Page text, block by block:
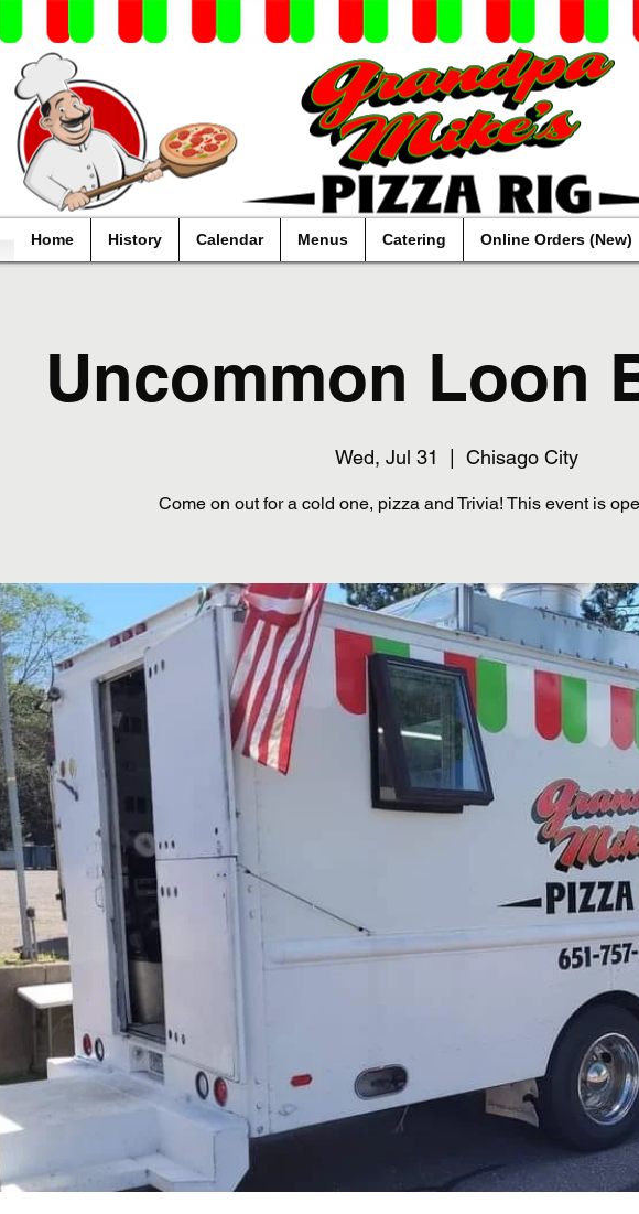
Home History Calendar Menus Catering Online Orders (New)
Uncommon Loon
Wed, Jul 31 Chisago City
Come on out for a cold one, pizza and Trivia! This event is